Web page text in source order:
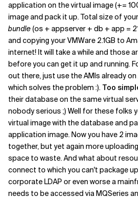
application on the virtual image (+=
image and pack it up. Total size of
bundle(os + appserver + db + app =
and copying your VMWare 2.1GB to
internet! It will take a while and those
before you can get it up and running.
out there, just use the AMIs already
which solves the problem :). Too
their database on the same virtual
nobody serious ;) Well for these folks
virtual image with the database and
application image. Now you have 2
together, but yet again more
space to waste. And what about
connect to which you can't package
corporate LDAP or even worse a
needs to be accessed via MQSeries